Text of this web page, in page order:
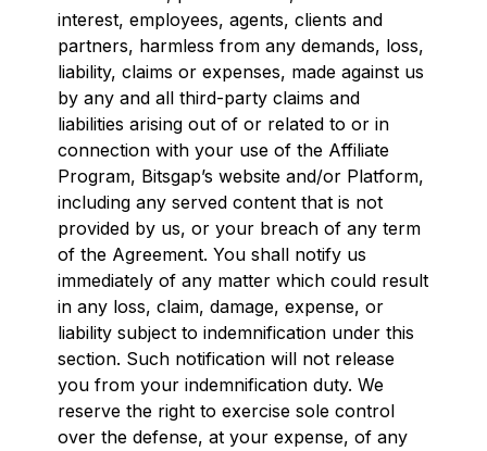
interest, employees, agents, clients and
partners, harmless from any demands, loss,
liability, claims or expenses, made against us
by any and all third-party claims and
liabilities arising out of or related to or in
connection with your use of the Affiliate
Program, Bitsgap’s website and/or Platform,
including any served content that is not
provided by us, or your breach of any term
of the Agreement. You shall notify us
immediately of any matter which could result
in any loss, claim, damage, expense, or
liability subject to indemnification under this
section. Such notification will not release
you from your indemnification duty. We
reserve the right to exercise sole control
over the defense, at your expense, of any